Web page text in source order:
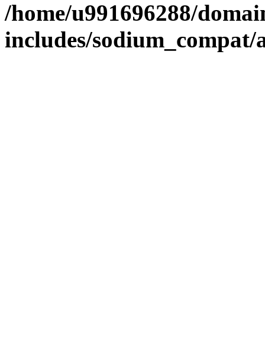
/home/u991696288/
includes/